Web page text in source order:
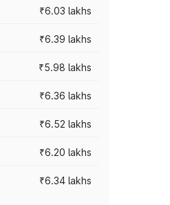
₹6.03 lakhs
₹6.39 lakhs
₹5.98 lakhs
₹6.36 lakhs
₹6.52 lakhs
₹6.20 lakhs
₹6.34 lakhs